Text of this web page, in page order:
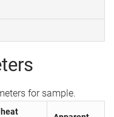
for sample.